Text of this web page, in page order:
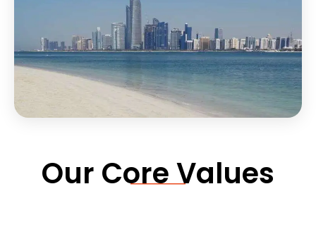
Our Core Values